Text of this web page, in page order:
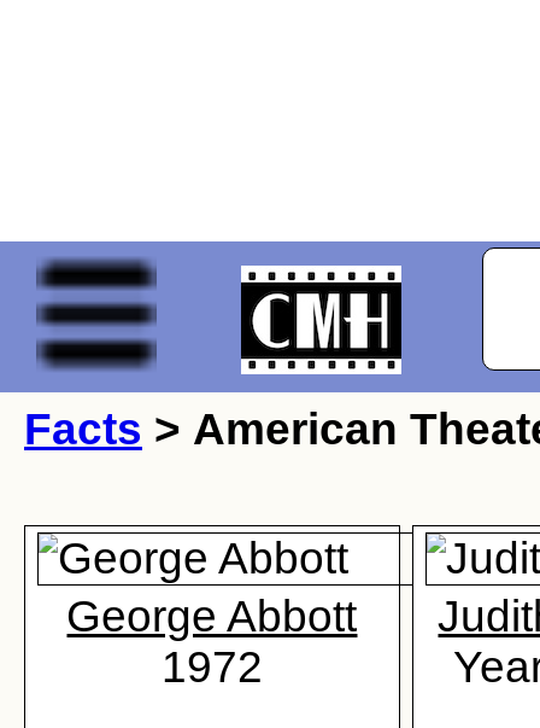
Facts > American
George Abbott
1972